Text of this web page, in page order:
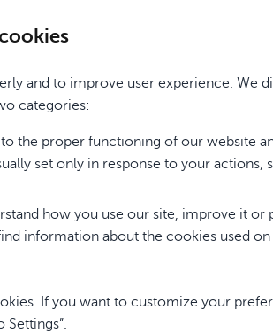
and to improve user experience. We
categories:
the proper functioning of our website
set only in response to your actions,
how you use our site, improve it or
information about the cookies used
If you want to customize your
Settings”.
/ Gebrauchsanweisung Dane